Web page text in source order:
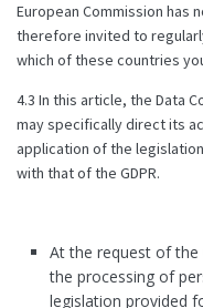
European Commission has
therefore invited to
which of these countries
4.3 In this article, the Data
may specifically direct its
application of the
with that of the GDPR.
At the request of
the processing of
legislation provided